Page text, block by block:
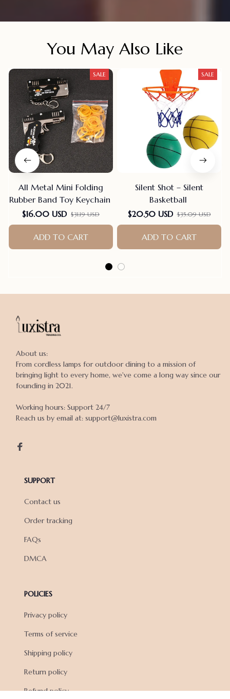
You May Also Like
SALE
All Metal Mini Folding
Rubber Band Toy Keychain
$16.00 USD $31.19 USD
ADD TO CART
SALE
Silent Shot – Silent
Basketball
$20.50 USD $35.09 USD
ADD TO CART
About us:
From cordless lamps for outdoor dining to a mission of
bringing light to every home, we've come a long way since our
founding in 2021.
Working hours: Support 24/7
Reach us by email at: support@luxistra.com
SUPPORT
Contact us
Order tracking
FAQs
DMCA
POLICIES
Privacy policy
Terms of service
Shipping policy
Return policy
Refund policy